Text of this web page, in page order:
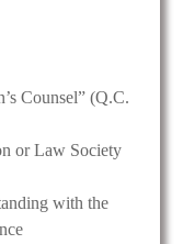
Counsel” (Q.C.
or Law Society
with the